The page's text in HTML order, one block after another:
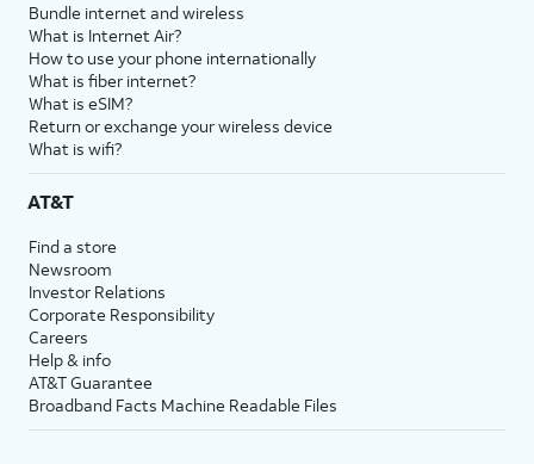
Bundle internet and wireless
What is Internet Air?
How to use your phone internationally
What is fiber internet?
What is eSIM?
Return or exchange your wireless device
What is wifi?
AT&T
Find a store
Newsroom
Investor Relations
Corporate Responsibility
Careers
Help & info
AT&T Guarantee
Broadband Facts Machine Readable Files